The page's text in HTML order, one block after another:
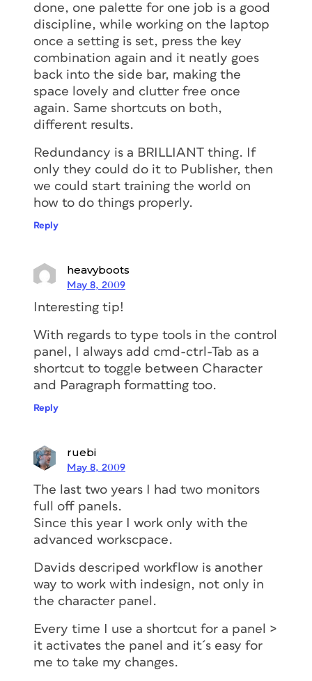
done, one palette for one job is a good
discipline, while working on the laptop
once a setting is set, press the key
combination again and it neatly goes
back into the side bar, making the
space lovely and clutter free once
again. Same shortcuts on both,
different results.
Redundancy is a BRILLIANT thing. If
only they could do it to Publisher, then
we could start training the world on
how to do things properly.
Reply
heavyboots
May 8, 2009
Interesting tip!
With regards to type tools in the control
panel, I always add cmd-ctrl-Tab as a
shortcut to toggle between Character
and Paragraph formatting too.
Reply
ruebi
May 8, 2009
The last two years I had two monitors
full off panels.
Since this year I work only with the
advanced workscpace.
Davids descriped workflow is another
way to work with indesign, not only in
the character panel.
Every time I use a shortcut for a panel >
it activates the panel and it´s easy for
me to take my changes.